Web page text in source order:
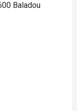
Baladou